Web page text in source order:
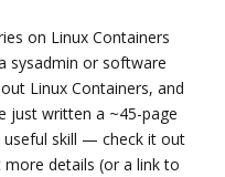
on Linux Containers
sysadmin or software
Linux Containers, and
just written a ~45-page
skill — check it out
details (or a link to